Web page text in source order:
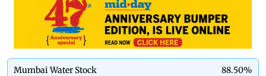
Mumbai Water Stock 88.50%